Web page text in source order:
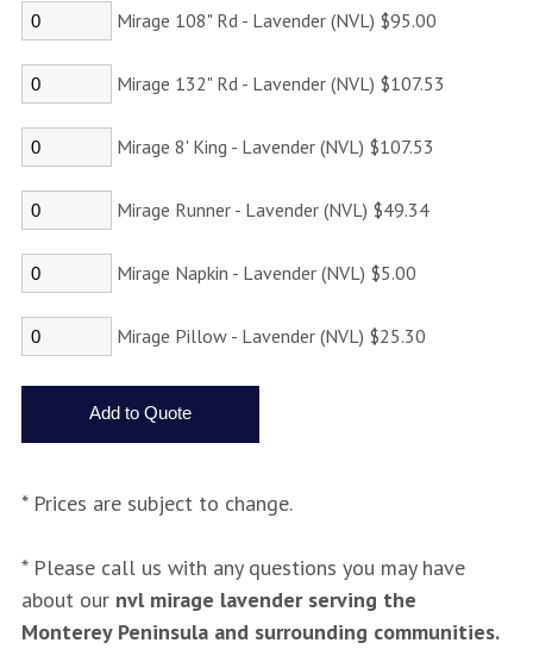
Mirage 108" Rd - Lavender (NVL) $95.00
Mirage 132" Rd - Lavender (NVL) $107.53
Mirage 8' King - Lavender (NVL) $107.53
Mirage Runner - Lavender (NVL) $49.34
Mirage Napkin - Lavender (NVL) $5.00
Mirage Pillow - Lavender (NVL) $25.30
* Prices are subject to change.
* Please call us with any questions you may have
about our nvl mirage lavender serving the
Monterey Peninsula and surrounding communities.